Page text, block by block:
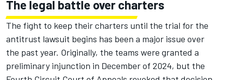
The legal battle over charters
The fight to keep their charters until the trial for the
antitrust lawsuit begins has been a major issue over
the past year. Originally, the teams were granted a
preliminary injunction in December of 2024, but the